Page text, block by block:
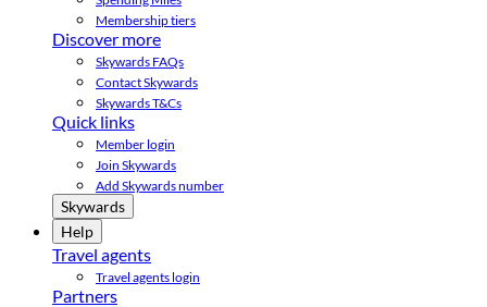
Membership tiers
Discover more
Skywards FAQs
Contact Skywards
Skywards T&Cs
Quick links
Member login
Join Skywards
Add Skywards number
Skywards
Help
Travel agents
Travel agents login
Partners